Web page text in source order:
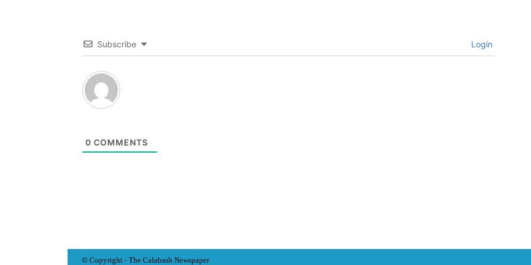
Subscribe Login
0 COMMENTS
© Copyright - The Calabash Newspaper